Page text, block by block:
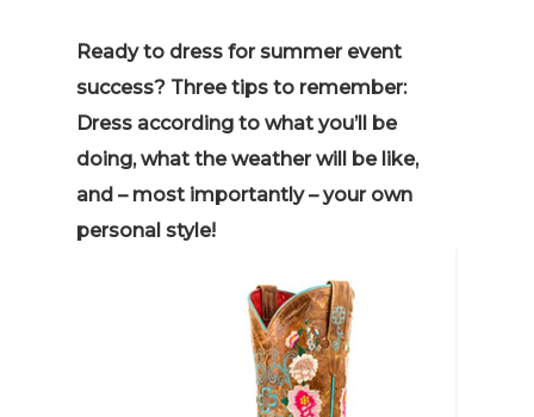
Ready to dress for summer event
success? Three tips to remember:
Dress according to what you’ll be
doing, what the weather will be like,
and – most importantly – your own
personal style!